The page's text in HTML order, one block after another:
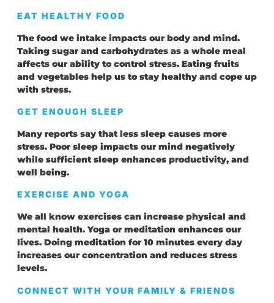
EAT HEALTHY FOOD
The food we intake impacts our body and mind.
Taking sugar and carbohydrates as a whole meal
affects our ability to control stress. Eating fruits
and vegetables help us to stay healthy and cope up
with stress.
GET ENOUGH SLEEP
Many reports say that less sleep causes more
stress. Poor sleep impacts our mind negatively
while sufficient sleep enhances productivity, and
well being.
EXERCISE AND YOGA
We all know exercises can increase physical and
mental health. Yoga or meditation enhances our
lives. Doing meditation for 10 minutes every day
increases our concentration and reduces stress
levels.
CONNECT WITH YOUR FAMILY & FRIENDS